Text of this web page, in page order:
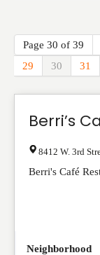
Page 30 of 39
29
30 31
Berri’s
8412 W. 3rd
Berri's Café
Neighborhood